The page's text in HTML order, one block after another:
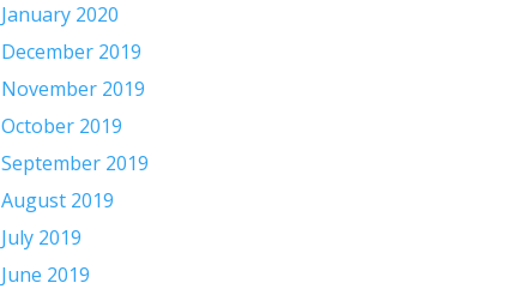
January 2020
December 2019
November 2019
October 2019
September 2019
August 2019
July 2019
June 2019